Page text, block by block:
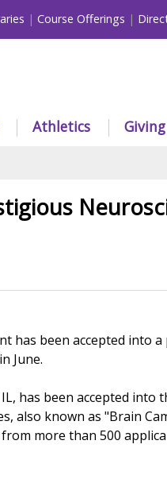
Course Offerings
Athletics Giving
has been accepted into
June.
has been accepted into
also known as "Brain
more than 500